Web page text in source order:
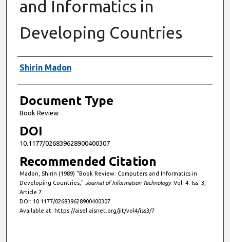
and Informatics in
Developing Countries
Authors
Shirin Madon
Document Type
Book Review
DOI
10.1177/026839628900400307
Recommended Citation
Madon, Shirin (1989) "Book Review: Computers and Informatics in
Developing Countries," Journal of Information Technology: Vol. 4: Iss. 3,
Article 7.
DOI: 10.1177/026839628900400307
Available at: https://aisel.aisnet.org/jit/vol4/iss3/7